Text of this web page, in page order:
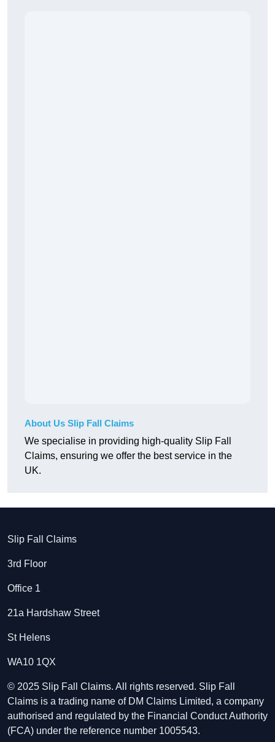
About Us Slip Fall Claims
We specialise in providing high-quality Slip Fall
Claims, ensuring we offer the best service in the
UK.
Slip Fall Claims
3rd Floor
Office 1
21a Hardshaw Street
St Helens
WA10 1QX
© 2025 Slip Fall Claims. All rights reserved. Slip Fall
Claims is a trading name of DM Claims Limited, a company
authorised and regulated by the Financial Conduct Authority
(FCA) under the reference number 1005543.